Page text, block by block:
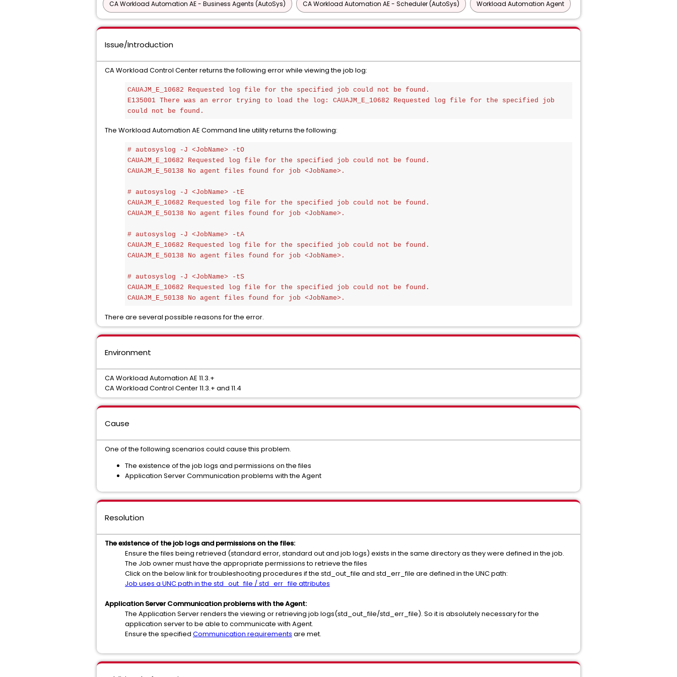
CA Workload Automation AE - Business Agents (AutoSys) CA Workload Automation AE - Scheduler (AutoSys) Workload Automation Agent
Issue/Introduction
CA Workload Control Center returns the following error while viewing the job log:
CAUAJM_E_10682 Requested log file for the specified job could not be found.
E135001 There was an error trying to load the log: CAUAJM_E_10682 Requested log file for the specified job
could not be found.
The Workload Automation AE Command line utility returns the following:
# autosyslog -J <JobName> -tO
CAUAJM_E_10682 Requested log file for the specified job could not be found.
CAUAJM_E_50138 No agent files found for job <JobName>.
# autosyslog -J <JobName> -tE
CAUAJM_E_10682 Requested log file for the specified job could not be found.
CAUAJM_E_50138 No agent files found for job <JobName>.
# autosyslog -J <JobName> -tA
CAUAJM_E_10682 Requested log file for the specified job could not be found.
CAUAJM_E_50138 No agent files found for job <JobName>.
# autosyslog -J <JobName> -tS
CAUAJM_E_10682 Requested log file for the specified job could not be found.
CAUAJM_E_50138 No agent files found for job <JobName>.
There are several possible reasons for the error.
Environment
CA Workload Automation AE 11.3.+
CA Workload Control Center 11.3.+ and 11.4
Cause
One of the following scenarios could cause this problem.
The existence of the job logs and permissions on the files
Application Server Communication problems with the Agent
Resolution
The existence of the job logs and permissions on the files:
Ensure the files being retrieved (standard error, standard out and job logs) exists in the same directory as they were defined in the job.
The Job owner must have the appropriate permissions to retrieve the files
Click on the below link for troubleshooting procedures if the std_out_file and std_err_file are defined in the UNC path:
Job uses a UNC path in the std_out_file / std_err_file attributes
Application Server Communication problems with the Agent:
The Application Server renders the viewing or retrieving job logs(std_out_file/std_err_file). So it is absolutely necessary for the
application server to be able to communicate with Agent.
Ensure the specified Communication requirements are met.